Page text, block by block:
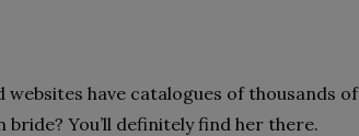
have catalogues of thousands of
You’ll definitely find her there.